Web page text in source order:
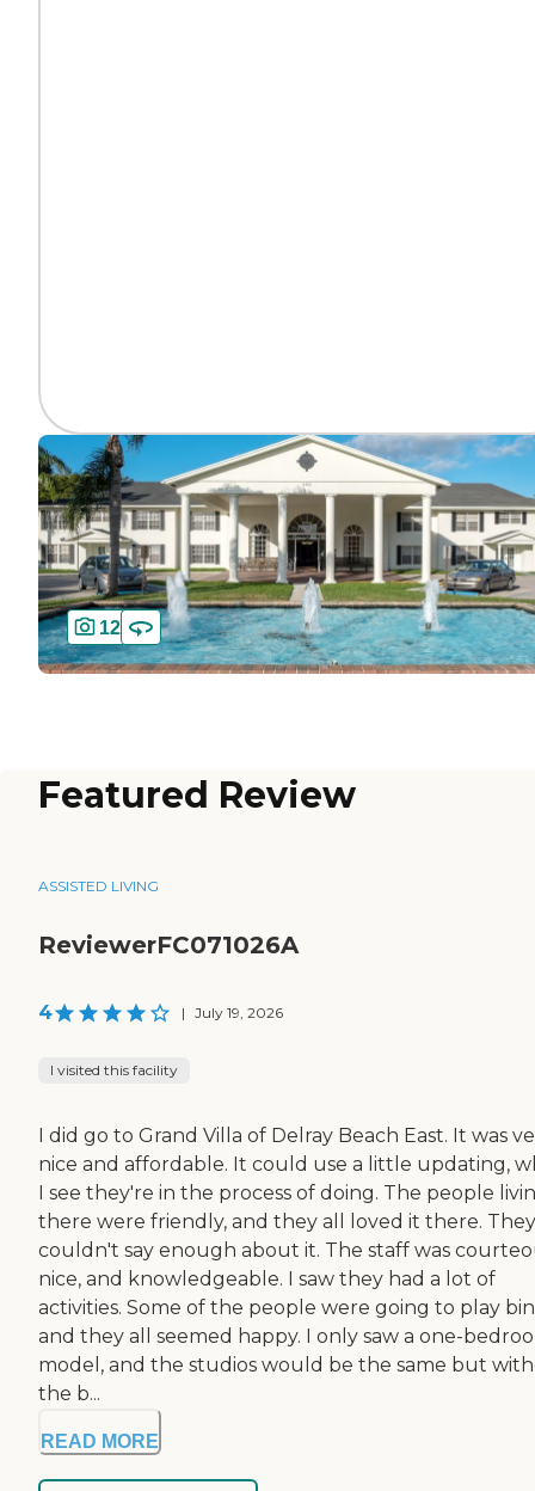
12
Featured Review
ASSISTED LIVING
ReviewerFC071026A
4 | July 19, 2026
I visited this facility
I did go to Grand Villa of Delray Beach East. It was
nice and affordable. It could use a little updating,
I see they're in the process of doing. The people
there were friendly, and they all loved it there. They
couldn't say enough about it. The staff was
nice, and knowledgeable. I saw they had a lot of
activities. Some of the people were going to play
and they all seemed happy. I only saw a one-
model, and the studios would be the same but
the b...
READ MORE